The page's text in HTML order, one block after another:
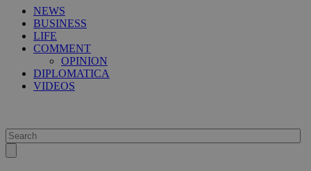
NEWS
BUSINESS
LIFE
COMMENT
OPINION
DIPLOMATICA
VIDEOS